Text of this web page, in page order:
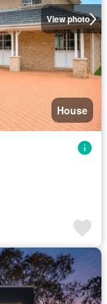
View photo
House